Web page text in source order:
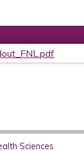
Sciences